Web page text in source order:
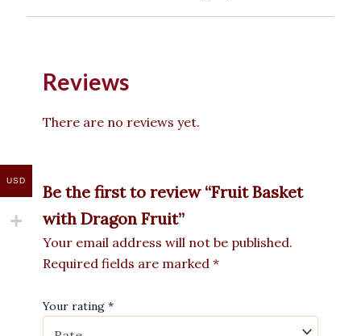
Reviews
There are no reviews yet.
Be the first to review “Fruit Basket
with Dragon Fruit”
Your email address will not be published.
Required fields are marked *
Your rating *
USD